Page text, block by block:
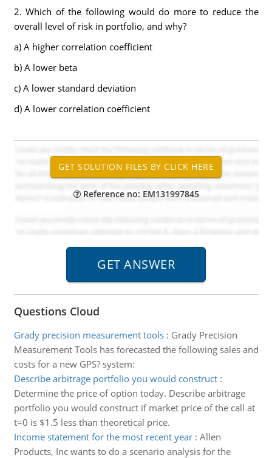
2. Which of the following would do more to reduce the
overall level of risk in portfolio, and why?
a) A higher correlation coefficient
b) A lower beta
c) A lower standard deviation
d) A lower correlation coefficient
Reference no: EM131997845
Questions Cloud
Grady precision measurement tools: Grady Precision
Measurement Tools has forecasted the following sales and
costs for a new GPS? system:
Describe arbitrage portfolio you would construct:
Determine the price of option today. Describe arbitrage
portfolio you would construct if market price of the call at
t=0 is $1.5 less than theoretical price.
Income statement for the most recent year: Allen
Products, Inc wants to do a scenario analysis for the